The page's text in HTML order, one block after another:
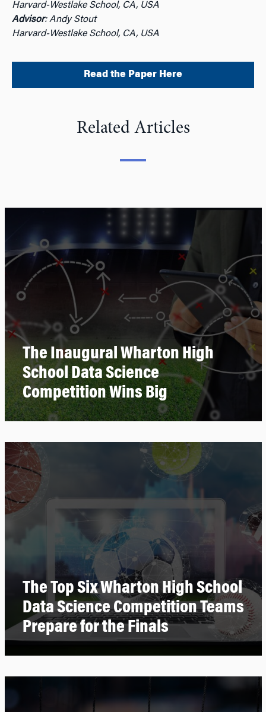
Harvard-Westlake School, CA, USA
Advisor: Andy Stout
Harvard-Westlake School, CA, USA
Read the Paper Here
Related Articles
The Inaugural Wharton High
School Data Science
Competition Wins Big
The Top Six Wharton High School
Data Science Competition Teams
Prepare for the Finals